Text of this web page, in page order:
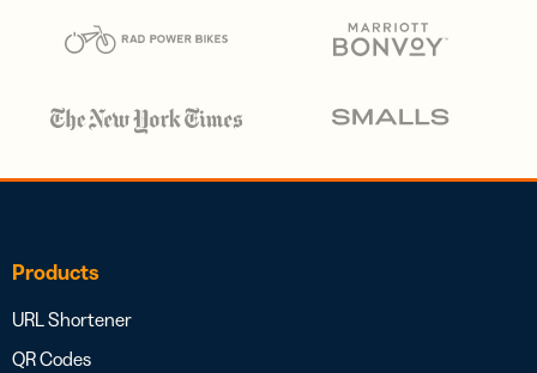
Products
URL Shortener
QR Codes